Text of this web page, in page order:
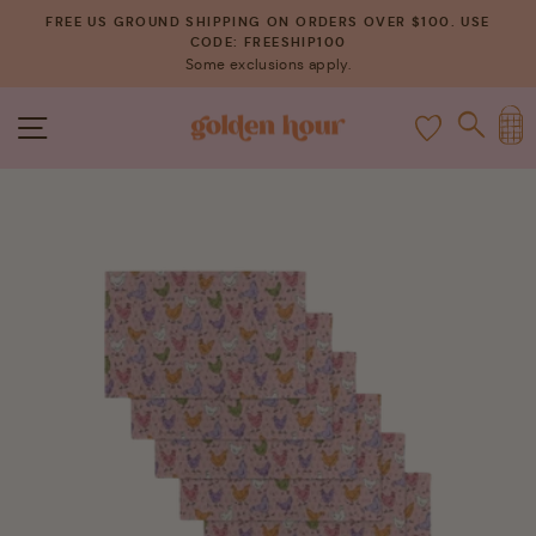
Pause
slideshow
FREE US GROUND SHIPPING ON ORDERS OVER $100. USE
CODE: FREESHIP100
Some exclusions apply.
SITE NAVIGATION